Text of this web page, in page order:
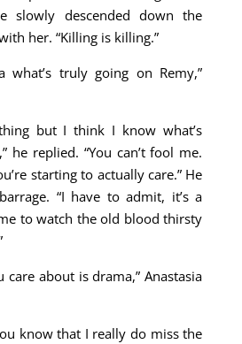
slowly descended down the
her. “Killing is killing.”
what’s truly going on Remy,”
but I think I know what’s
he replied. “You can’t fool me.
starting to actually care.” He
“I have to admit, it’s a
to watch the old blood thirsty
care about is drama,” Anastasia
know that I really do miss the